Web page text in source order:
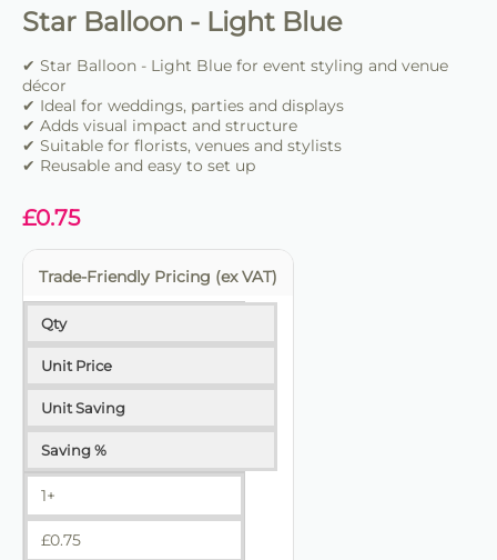
Star Balloon - Light Blue
✔ Star Balloon - Light Blue for event styling and venue
décor
✔ Ideal for weddings, parties and displays
✔ Adds visual impact and structure
✔ Suitable for florists, venues and stylists
✔ Reusable and easy to set up
£0.75
Trade-Friendly Pricing (ex VAT)
Qty
Unit Price
Unit Saving
Saving %
1+
£0.75